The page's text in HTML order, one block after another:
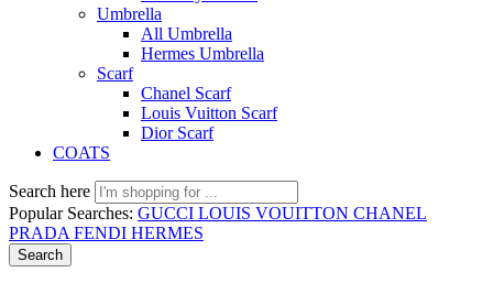
Umbrella
All Umbrella
Hermes Umbrella
Scarf
Chanel Scarf
Louis Vuitton Scarf
Dior Scarf
COATS
Search here
Popular Searches: GUCCI LOUIS VOUITTON CHANEL
PRADA FENDI HERMES
Search